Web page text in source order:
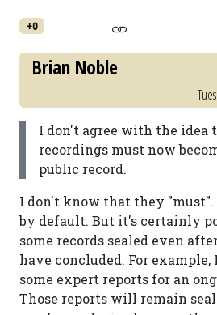
+0
Brian Noble
I don't agree with the idea
recordings must now
public record.
I don't know that they
by default. But it's certainly
some records sealed even
have concluded. For example,
some expert reports for an
Those reports will remain